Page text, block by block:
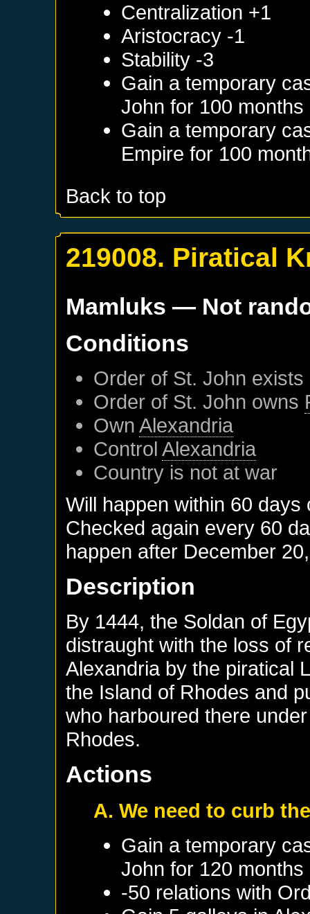
Centralization +1
Aristocracy -1
Stability -3
Gain a temporary
John for 100 months
Gain a temporary
Empire for 100
Back to top
219008. Piratical
Mamluks — Not
Conditions
Order of St. John exists
Order of St. John owns
OwnAlexandria
ControlAlexandria
Country is not at war
Will happen within 60 days
Checked again every 60
happen after December
Description
By 1444, the Soldan of
distraught with the loss of
Alexandria by the piratical
the Island of Rhodes and
who harboured there
Rhodes.
Actions
A. We need to curb
Gain a temporary
John for 120 months
-50 relations with